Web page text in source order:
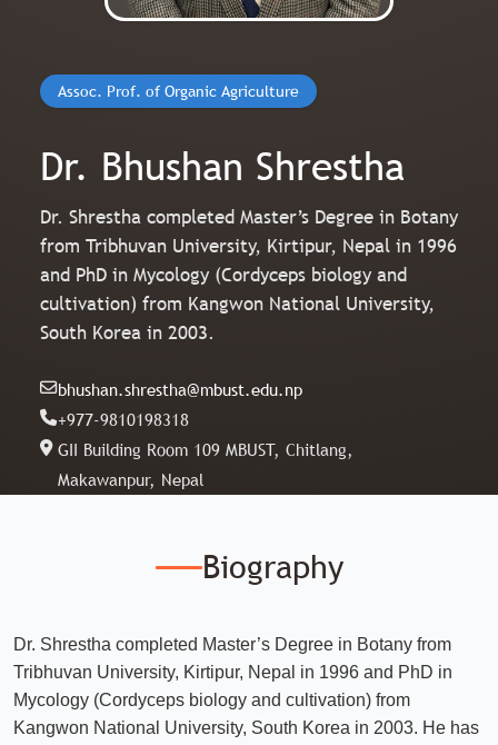
Assoc. Prof. of Organic Agriculture
Dr. Bhushan Shrestha
Dr. Shrestha completed Master’s Degree in Botany
from Tribhuvan University, Kirtipur, Nepal in 1996
and PhD in Mycology (Cordyceps biology and
cultivation) from Kangwon National University,
South Korea in 2003.
bhushan.shrestha@mbust.edu.np
+977-9810198318
GII Building Room 109 MBUST, Chitlang,
Makawanpur, Nepal
Biography
Dr. Shrestha completed Master’s Degree in Botany from
Tribhuvan University, Kirtipur, Nepal in 1996 and PhD in
Mycology (Cordyceps biology and cultivation) from
Kangwon National University, South Korea in 2003. He has